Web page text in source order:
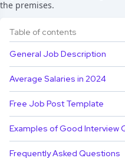
the premises.
Table of contents
General Job Description
Average Salaries in 2024
Free Job Post Template
Examples of Good Interview
Frequently Asked Questions